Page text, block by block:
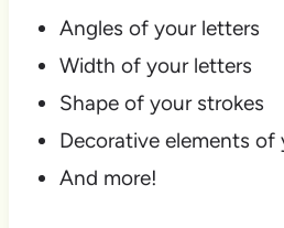
Angles of your letters
Width of your letters
Shape of your strokes
Decorative elements of
And more!